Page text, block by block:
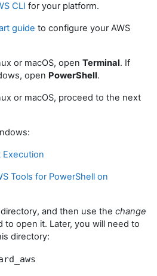
CLI for your platform.
guide to configure your AWS
or macOS, open Terminal. If
open PowerShell.
or macOS, proceed to the next
Execution
Tools for PowerShell on
and then use the change
to open it. Later, you will need to
directory: